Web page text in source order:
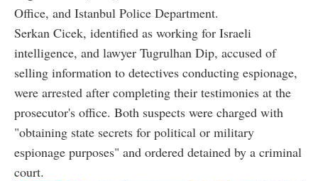
Office, and Istanbul Police Department.
Serkan Cicek, identified as working for Israeli
intelligence, and lawyer Tugrulhan Dip, accused of
selling information to detectives conducting espionage,
were arrested after completing their testimonies at the
prosecutor's office. Both suspects were charged with
"obtaining state secrets for political or military
espionage purposes" and ordered detained by a criminal
court.